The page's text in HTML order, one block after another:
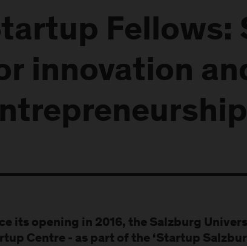
Fellows:
innovation
its opening in 2016, the Salzburg
Centre - as part of the ‘Startup